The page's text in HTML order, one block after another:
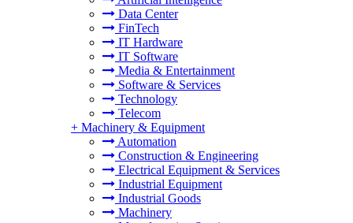
Data Center
FinTech
IT Hardware
IT Software
Media & Entertainment
Software & Services
Technology
Telecom
+ Machinery & Equipment
Automation
Construction & Engineering
Electrical Equipment & Services
Industrial Equipment
Industrial Goods
Machinery